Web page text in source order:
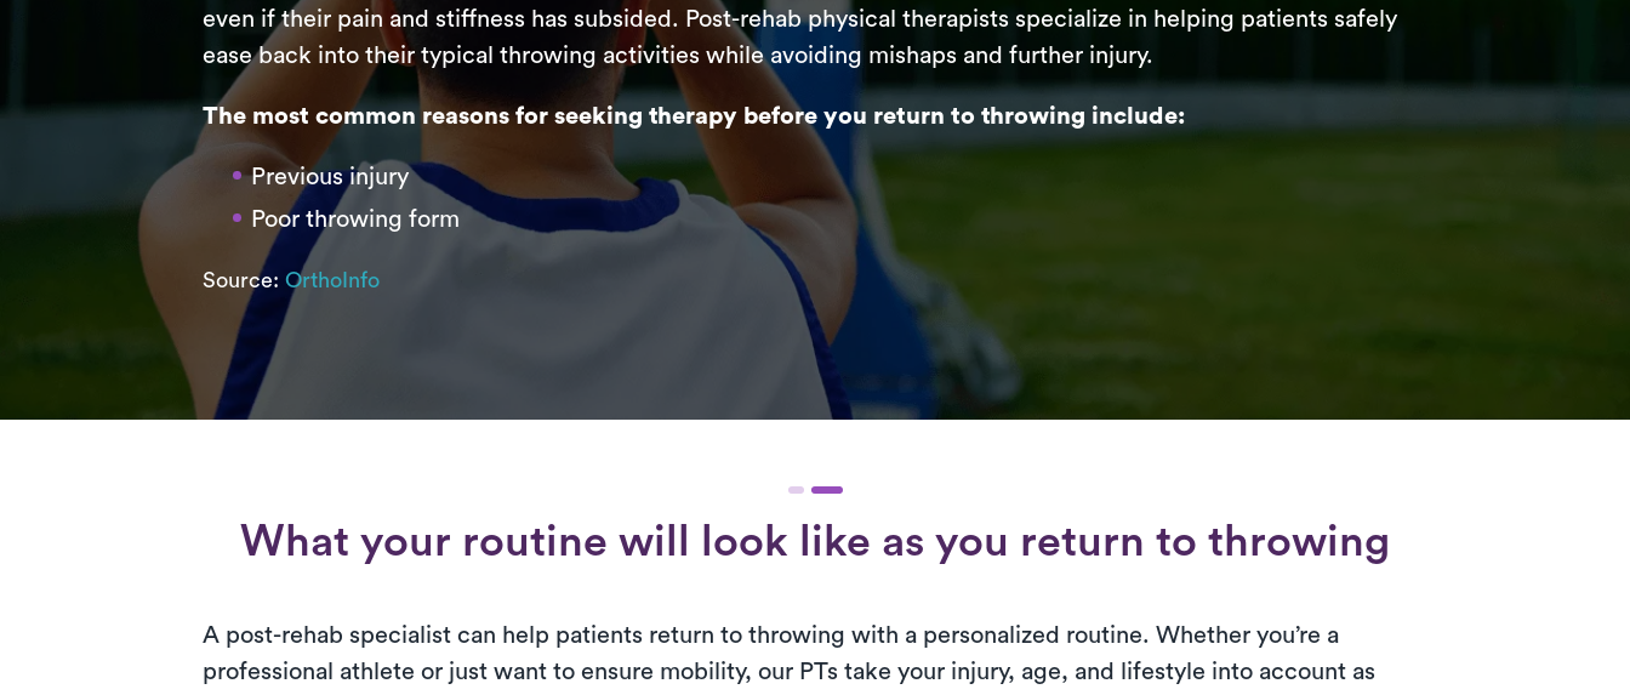
even if their pain and stiffness has subsided. Post-rehab physical therapists specialize in helping patients safely
ease back into their typical throwing activities while avoiding mishaps and further injury.
The most common reasons for seeking therapy before you return to throwing include:
Previous injury
Poor throwing form
Source: OrthoInfo
What your routine will look like as you return to throwing
A post-rehab specialist can help patients return to throwing with a personalized routine. Whether you’re a
professional athlete or just want to ensure mobility, our PTs take your injury, age, and lifestyle into account as